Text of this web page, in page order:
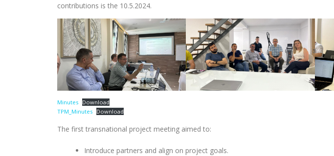
contributions is the 10.5.2024.
Minutes Download
TPM_Minutes Download
The first transnational project meeting aimed to:
Introduce partners and align on project goals.